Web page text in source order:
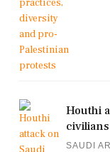
Houthi
SAUDI